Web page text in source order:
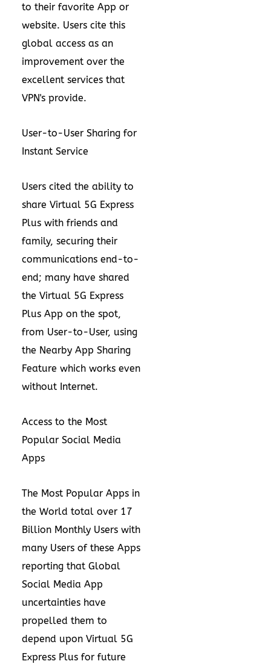
to their favorite App or
website. Users cite this
global access as an
improvement over the
excellent services that
VPN's provide.
User-to-User Sharing for
Instant Service
Users cited the ability to
share Virtual 5G Express
Plus with friends and
family, securing their
communications end-to-
end; many have shared
the Virtual 5G Express
Plus App on the spot,
from User-to-User, using
the Nearby App Sharing
Feature which works even
without Internet.
Access to the Most
Popular Social Media
Apps
The Most Popular Apps in
the World total over 17
Billion Monthly Users with
many Users of these Apps
reporting that Global
Social Media App
uncertainties have
propelled them to
depend upon Virtual 5G
Express Plus for future